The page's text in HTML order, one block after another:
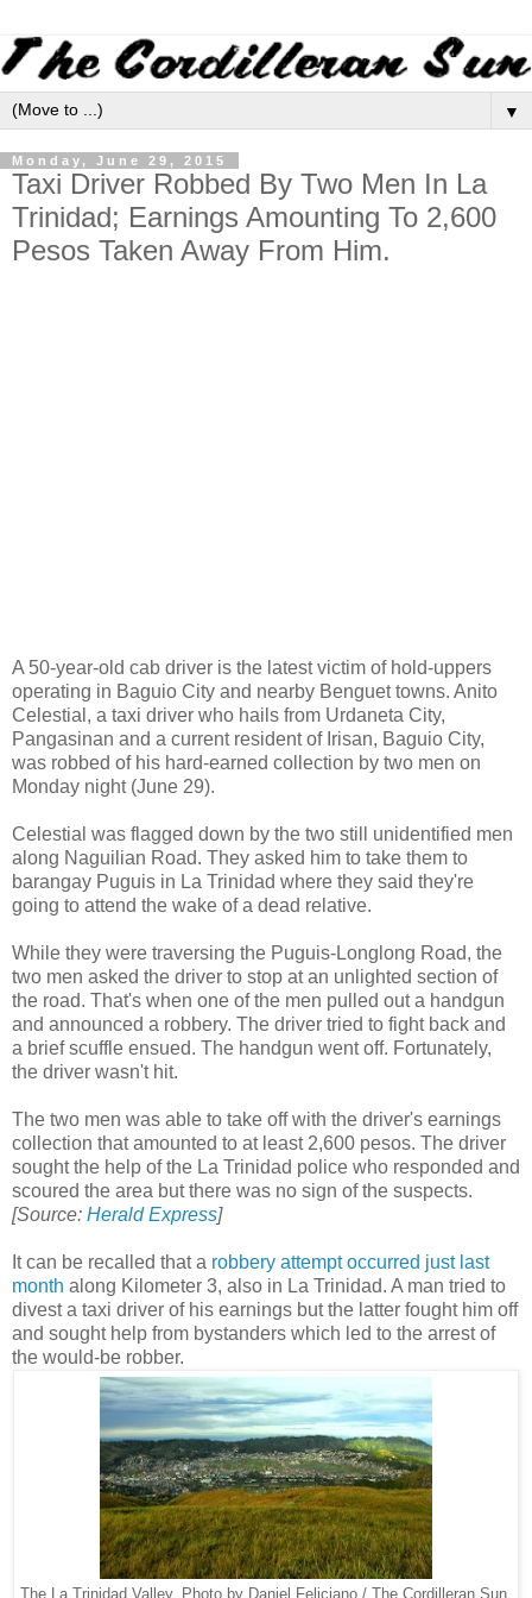
▼
Monday, June 29, 2015
Taxi Driver Robbed By Two Men In La
Trinidad; Earnings Amounting To 2,600
Pesos Taken Away From Him.
A 50-year-old cab driver is the latest victim of hold-uppers
operating in Baguio City and nearby Benguet towns. Anito
Celestial, a taxi driver who hails from Urdaneta City,
Pangasinan and a current resident of Irisan, Baguio City,
was robbed of his hard-earned collection by two men on
Monday night (June 29).
Celestial was flagged down by the two still unidentified men
along Naguilian Road. They asked him to take them to
barangay Puguis in La Trinidad where they said they're
going to attend the wake of a dead relative.
While they were traversing the Puguis-Longlong Road, the
two men asked the driver to stop at an unlighted section of
the road. That's when one of the men pulled out a handgun
and announced a robbery. The driver tried to fight back and
a brief scuffle ensued. The handgun went off. Fortunately,
the driver wasn't hit.
The two men was able to take off with the driver's earnings
collection that amounted to at least 2,600 pesos. The driver
sought the help of the La Trinidad police who responded and
scoured the area but there was no sign of the suspects.
[Source: Herald Express]
It can be recalled that a robbery attempt occurred just last
month along Kilometer 3, also in La Trinidad. A man tried to
divest a taxi driver of his earnings but the latter fought him off
and sought help from bystanders which led to the arrest of
the would-be robber.